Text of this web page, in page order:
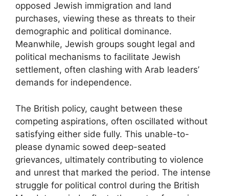
opposed Jewish immigration and land
purchases, viewing these as threats to their
demographic and political dominance.
Meanwhile, Jewish groups sought legal and
political mechanisms to facilitate Jewish
settlement, often clashing with Arab leaders’
demands for independence.
The British policy, caught between these
competing aspirations, often oscillated without
satisfying either side fully. This unable-to-
please dynamic sowed deep-seated
grievances, ultimately contributing to violence
and unrest that marked the period. The intense
struggle for political control during the British